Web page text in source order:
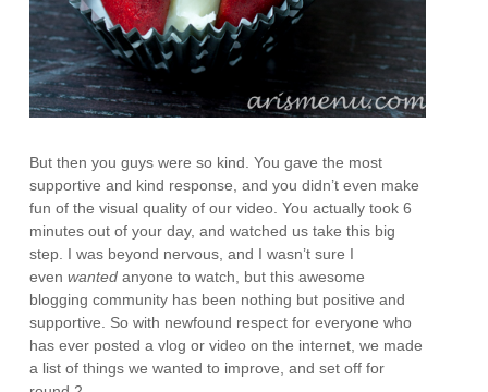
But then you guys were so kind. You gave the most
supportive and kind response, and you didn’t even make
fun of the visual quality of our video. You actually took 6
minutes out of your day, and watched us take this big
step. I was beyond nervous, and I wasn’t sure I
evenwantedanyone to watch, but this awesome
blogging community has been nothing but positive and
supportive. So with newfound respect for everyone who
has ever posted a vlog or video on the internet, we made
a list of things we wanted to improve, and set off for